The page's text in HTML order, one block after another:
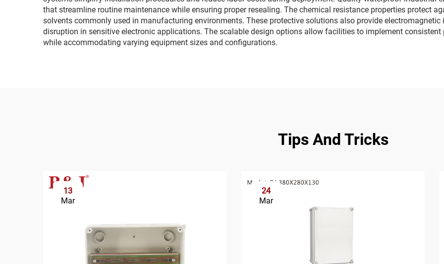
that streamline routine maintenance while ensuring proper resealing. The chemical resistance properties protect
solvents commonly used in manufacturing environments. These protective solutions also provide
disruption in sensitive electronic applications. The scalable design options allow facilities to implement
while accommodating varying equipment sizes and configurations.
Tips And Tricks
13
Mar
24
Mar